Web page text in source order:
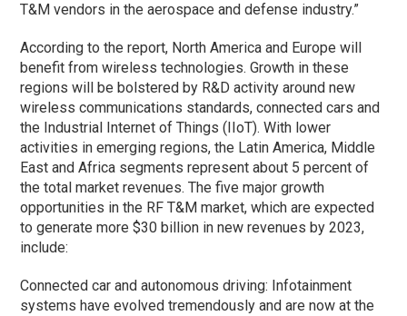
T&M vendors in the aerospace and defense industry.”
According to the report, North America and Europe will
benefit from wireless technologies. Growth in these
regions will be bolstered by R&D activity around new
wireless communications standards, connected cars and
the Industrial Internet of Things (IIoT). With lower
activities in emerging regions, the Latin America, Middle
East and Africa segments represent about 5 percent of
the total market revenues. The five major growth
opportunities in the RF T&M market, which are expected
to generate more $30 billion in new revenues by 2023,
include:
Connected car and autonomous driving: Infotainment
systems have evolved tremendously and are now at the